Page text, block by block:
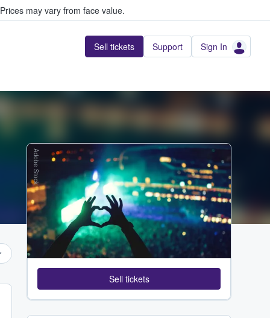
Prices may vary from face value.
Sell tickets Support Sign In
Adobe Stock
Sell tickets